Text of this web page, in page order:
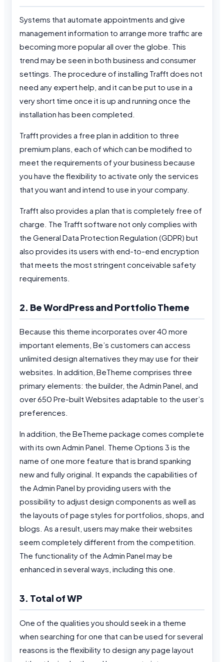
Systems that automate appointments and give
management information to arrange more traffic are
becoming more popular all over the globe. This
trend may be seen in both business and consumer
settings. The procedure of installing Trafft does not
need any expert help, and it can be put to use in a
very short time once it is up and running once the
installation has been completed.
Trafft provides a free plan in addition to three
premium plans, each of which can be modified to
meet the requirements of your business because
you have the flexibility to activate only the services
that you want and intend to use in your company.
Trafft also provides a plan that is completely free of
charge. The Trafft software not only complies with
the General Data Protection Regulation (GDPR) but
also provides its users with end-to-end encryption
that meets the most stringent conceivable safety
requirements.
2. Be WordPress and Portfolio Theme
Because this theme incorporates over 40 more
important elements, Be’s customers can access
unlimited design alternatives they may use for their
websites. In addition, BeTheme comprises three
primary elements: the builder, the Admin Panel, and
over 650 Pre-built Websites adaptable to the user’s
preferences.
In addition, the BeTheme package comes complete
with its own Admin Panel. Theme Options 3 is the
name of one more feature that is brand spanking
new and fully original. It expands the capabilities of
the Admin Panel by providing users with the
possibility to adjust design components as well as
the layouts of page styles for portfolios, shops, and
blogs. As a result, users may make their websites
seem completely different from the competition.
The functionality of the Admin Panel may be
enhanced in several ways, including this one.
3. Total of WP
One of the qualities you should seek in a theme
when searching for one that can be used for several
reasons is the flexibility to design any page layout